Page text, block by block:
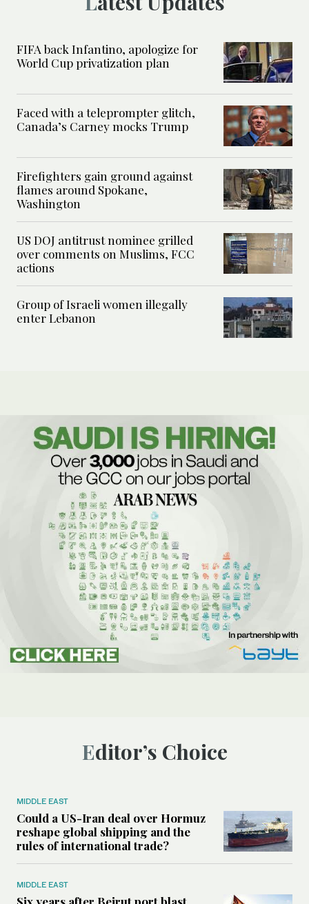
FIFA back Infantino, apologize for
World Cup privatization plan
Faced with a teleprompter glitch,
Canada’s Carney mocks Trump
Firefighters gain ground against
flames around Spokane,
Washington
US DOJ antitrust nominee grilled
over comments on Muslims, FCC
actions
Group of Israeli women illegally
enter Lebanon
Editor’s Choice
MIDDLE EAST
Could a US-Iran deal over Hormuz
reshape global shipping and the
rules of international trade?
MIDDLE EAST
Six years after Beirut port blast,